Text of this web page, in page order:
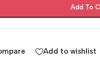
Add To
Add to wishlist